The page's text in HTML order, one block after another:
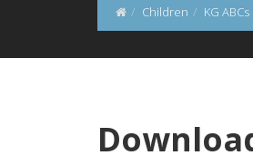
Children KG ABCs